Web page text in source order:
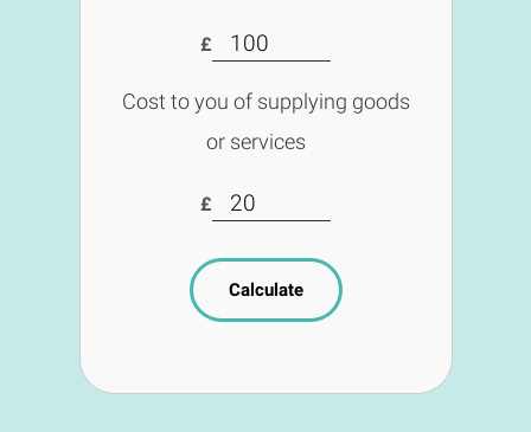
£
Cost to you of supplying goods
or services
£
Calculate